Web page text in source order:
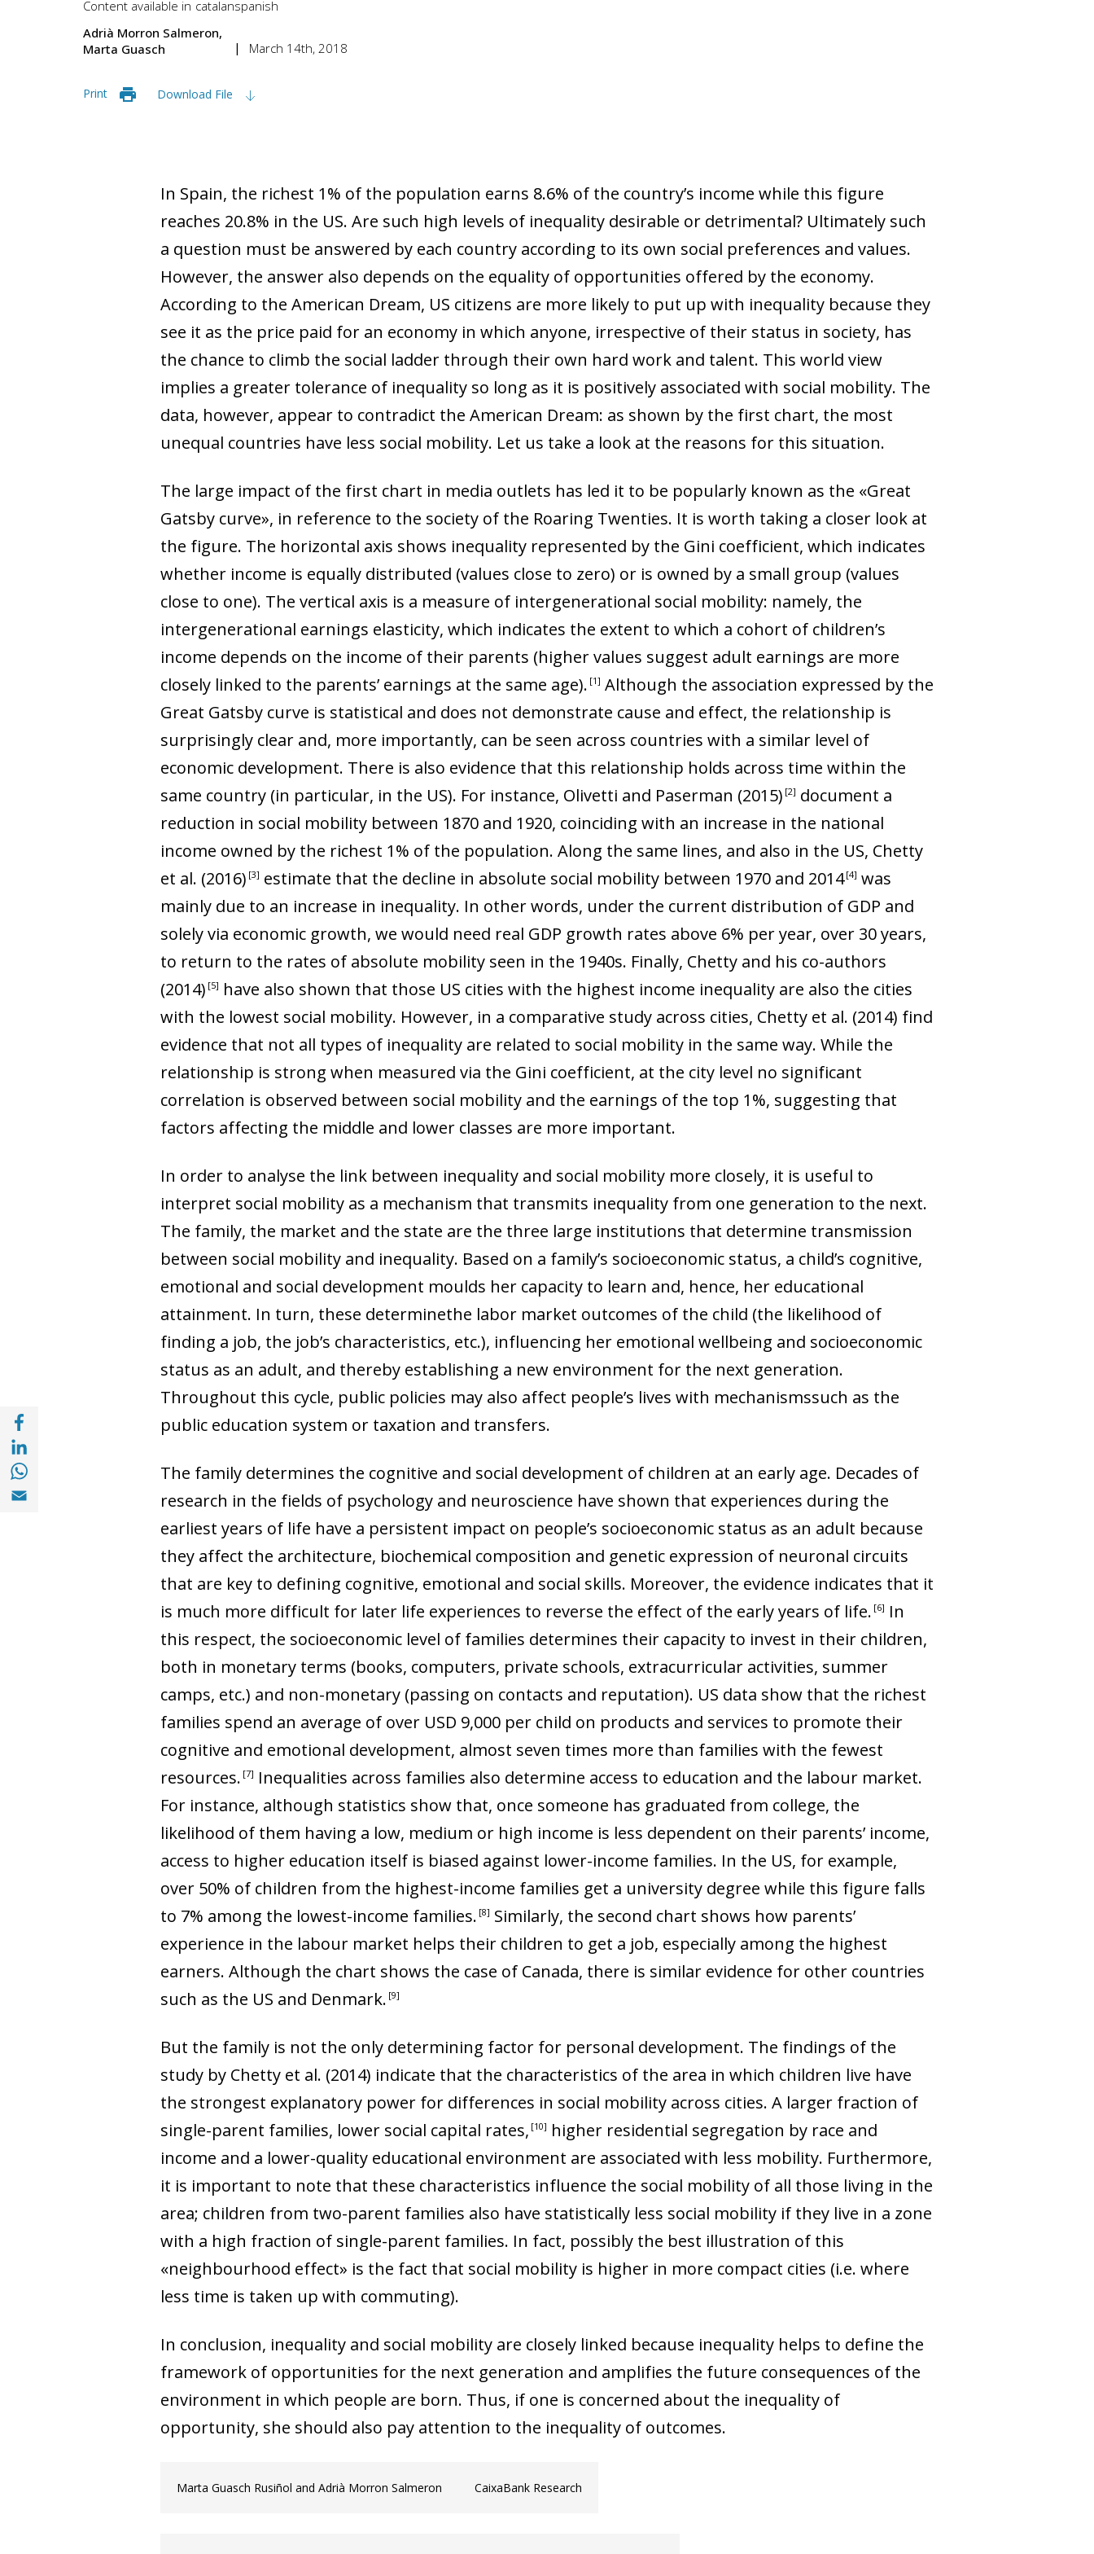
Content available in catalanspanish
Adrià Morron Salmeron
Marta Guasch
March 14th, 2018
Print Download File
Share with Facebook (opens in a new window)
Share with with Linkedin (opens in a new window)
Share with with Whatsapp (opens in a new window)
Share with Email (opens in a new window)
In Spain, the richest 1% of the population earns 8.6% of the country’s income while this figure
reaches 20.8% in the US. Are such high levels of inequality desirable or detrimental? Ultimately such
a question must be answered by each country according to its own social preferences and values.
However, the answer also depends on the equality of opportunities offered by the economy.
According to the American Dream, US citizens are more likely to put up with inequality because they
see it as the price paid for an economy in which anyone, irrespective of their status in society, has
the chance to climb the social ladder through their own hard work and talent. This world view
implies a greater tolerance of inequality so long as it is positively associated with social mobility. The
data, however, appear to contradict the American Dream: as shown by the first chart, the most
unequal countries have less social mobility. Let us take a look at the reasons for this situation.
The large impact of the first chart in media outlets has led it to be popularly known as the «Great
Gatsby curve», in reference to the society of the Roaring Twenties. It is worth taking a closer look at
the figure. The horizontal axis shows inequality represented by the Gini coefficient, which indicates
whether income is equally distributed (values close to zero) or is owned by a small group (values
close to one). The vertical axis is a measure of intergenerational social mobility: namely, the
intergenerational earnings elasticity, which indicates the extent to which a cohort of children’s
income depends on the income of their parents (higher values suggest adult earnings are more
closely linked to the parents’ earnings at the same age). 1
Although the association expressed by the
Great Gatsby curve is statistical and does not demonstrate cause and effect, the relationship is
surprisingly clear and, more importantly, can be seen across countries with a similar level of
economic development. There is also evidence that this relationship holds across time within the
same country (in particular, in the US). For instance, Olivetti and Paserman (2015) 2
document a
reduction in social mobility between 1870 and 1920, coinciding with an increase in the national
income owned by the richest 1% of the population. Along the same lines, and also in the US, Chetty
et al. (2016) 3 estimate that the decline in absolute social mobility between 1970 and 2014 4 was
mainly due to an increase in inequality. In other words, under the current distribution of GDP and
solely via economic growth, we would need real GDP growth rates above 6% per year, over 30 years,
to return to the rates of absolute mobility seen in the 1940s. Finally, Chetty and his co-authors
(2014) 5
have also shown that those US cities with the highest income inequality are also the cities
with the lowest social mobility. However, in a comparative study across cities, Chetty et al. (2014) find
evidence that not all types of inequality are related to social mobility in the same way. While the
relationship is strong when measured via the Gini coefficient, at the city level no significant
correlation is observed between social mobility and the earnings of the top 1%, suggesting that
factors affecting the middle and lower classes are more important.
In order to analyse the link between inequality and social mobility more closely, it is useful to
interpret social mobility as a mechanism that transmits inequality from one generation to the next.
The family, the market and the state are the three large institutions that determine transmission
between social mobility and inequality. Based on a family’s socioeconomic status, a child’s cognitive,
emotional and social development moulds her capacity to learn and, hence, her educational
attainment. In turn, these determinethe labor market outcomes of the child (the likelihood of
finding a job, the job’s characteristics, etc.), influencing her emotional wellbeing and socioeconomic
status as an adult, and thereby establishing a new environment for the next generation.
Throughout this cycle, public policies may also affect people’s lives with mechanismssuch as the
public education system or taxation and transfers.
The family determines the cognitive and social development of children at an early age. Decades of
research in the fields of psychology and neuroscience have shown that experiences during the
earliest years of life have a persistent impact on people’s socioeconomic status as an adult because
they affect the architecture, biochemical composition and genetic expression of neuronal circuits
that are key to defining cognitive, emotional and social skills. Moreover, the evidence indicates that it
is much more difficult for later life experiences to reverse the effect of the early years of life. 6
In
this respect, the socioeconomic level of families determines their capacity to invest in their children,
both in monetary terms (books, computers, private schools, extracurricular activities, summer
camps, etc.) and non-monetary (passing on contacts and reputation). US data show that the richest
families spend an average of over USD 9,000 per child on products and services to promote their
cognitive and emotional development, almost seven times more than families with the fewest
resources. 7
Inequalities across families also determine access to education and the labour market.
For instance, although statistics show that, once someone has graduated from college, the
likelihood of them having a low, medium or high income is less dependent on their parents’ income,
access to higher education itself is biased against lower-income families. In the US, for example,
over 50% of children from the highest-income families get a university degree while this figure falls
to 7% among the lowest-income families. 8
Similarly, the second chart shows how parents’
experience in the labour market helps their children to get a job, especially among the highest
earners. Although the chart shows the case of Canada, there is similar evidence for other countries
such as the US and Denmark. 9
But the family is not the only determining factor for personal development. The findings of the
study by Chetty et al. (2014) indicate that the characteristics of the area in which children live have
the strongest explanatory power for differences in social mobility across cities. A larger fraction of
single-parent families, lower social capital rates, 10
higher residential segregation by race and
income and a lower-quality educational environment are associated with less mobility. Furthermore,
it is important to note that these characteristics influence the social mobility of all those living in the
area; children from two-parent families also have statistically less social mobility if they live in a zone
with a high fraction of single-parent families. In fact, possibly the best illustration of this
«neighbourhood effect» is the fact that social mobility is higher in more compact cities (i.e. where
less time is taken up with commuting).
In conclusion, inequality and social mobility are closely linked because inequality helps to define the
framework of opportunities for the next generation and amplifies the future consequences of the
environment in which people are born. Thus, if one is concerned about the inequality of
opportunity, she should also pay attention to the inequality of outcomes.
Marta Guasch Rusiñol and Adrià Morron Salmeron CaixaBank Research